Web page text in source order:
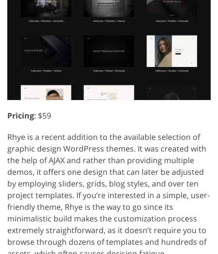
Pricing: $59
Rhye is a recent addition to the available selection of
graphic design WordPress themes. It was created with
the help of AJAX and rather than providing multiple
demos, it offers one design that can later be adjusted
by employing sliders, grids, blog styles, and over ten
project templates. If you’re interested in a simple, user-
friendly theme, Rhye is the way to go since its
minimalistic build makes the customization process
extremely straightforward, as it doesn’t require you to
browse through dozens of templates and hundreds of